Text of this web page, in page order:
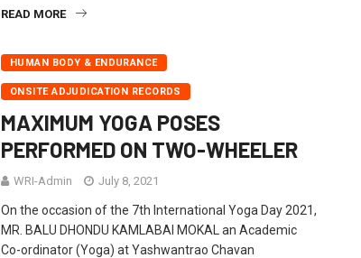
READ MORE
HUMAN BODY & ENDURANCE
ONSITE ADJUDICATION RECORDS
MAXIMUM YOGA POSES
PERFORMED ON TWO-WHEELER
WRI-Admin July 8, 2021
On the occasion of the 7th International Yoga Day 2021,
MR. BALU DHONDU KAMLABAI MOKAL an Academic
Co-ordinator (Yoga) at Yashwantrao Chavan